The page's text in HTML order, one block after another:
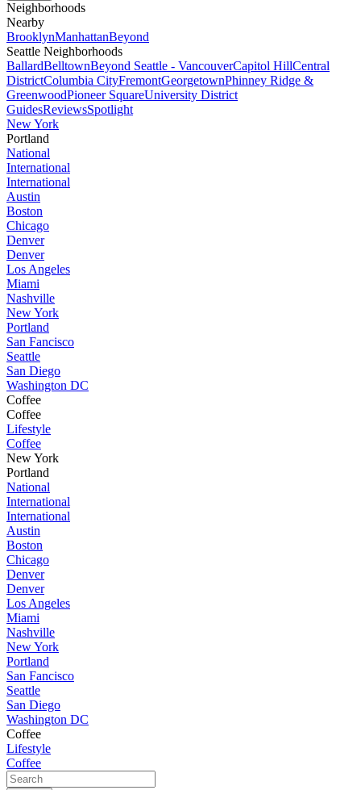
Neighborhoods
Nearby
BrooklynManhattanBeyond
Seattle Neighborhoods
BallardBelltownBeyond Seattle - VancouverCapitol HillCentral
DistrictColumbia CityFremontGeorgetownPhinney Ridge &
GreenwoodPioneer SquareUniversity District
GuidesReviewsSpotlight
New York
Portland
National
International
International
Austin
Boston
Chicago
Denver
Denver
Los Angeles
Miami
Nashville
New York
Portland
San Fancisco
Seattle
San Diego
Washington DC
Coffee
Coffee
Lifestyle
Coffee
New York
Portland
National
International
International
Austin
Boston
Chicago
Denver
Denver
Los Angeles
Miami
Nashville
New York
Portland
San Fancisco
Seattle
San Diego
Washington DC
Coffee
Lifestyle
Coffee